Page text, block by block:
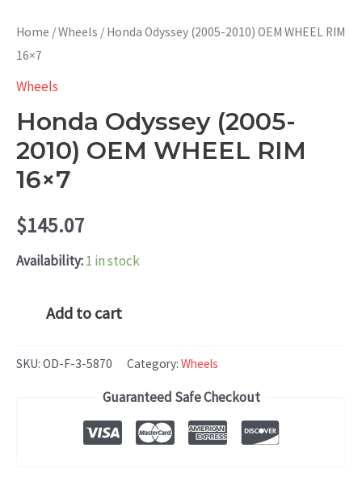
Home /Wheels / Honda Odyssey (2005-2010) OEM WHEEL RIM
16×7
Wheels
Honda Odyssey (2005-
2010) OEM WHEEL RIM
16×7
$145.07
Availability:1 in stock
Honda
(2005-
Add to cart
SKU: OD-F-3-5870 Category: Wheels
Guaranteed Safe Checkout